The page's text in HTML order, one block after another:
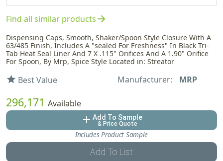
Find all similar productsarrow_forward
Dispensing Caps, Smooth, Shaker/Spoon Style Closure With A
63/485 Finish, Includes A "sealed For Freshness" In Black Tri-
Tab Heat Seal Liner And 7 X .115" Orifices And A 1.90" Orifice
For Spoon, By Mrp, Spice Style Located in: Streator
star Best Value Manufacturer: MRP
296,171 Available
add Add To Sample
& Price Quote
Includes Product Sample
Add To List